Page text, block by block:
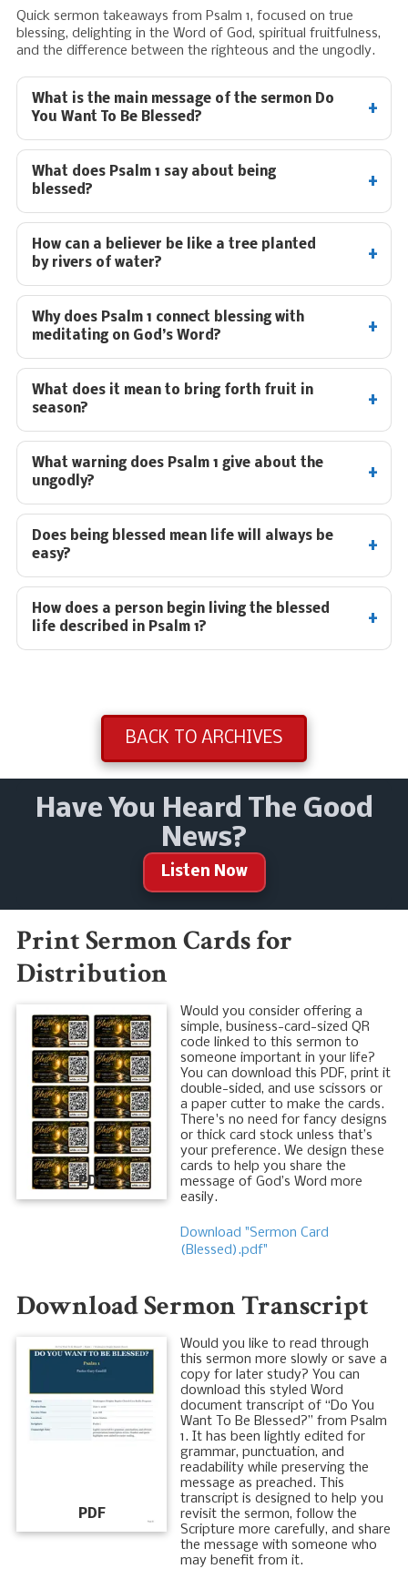
Quick sermon takeaways from Psalm 1, focused on true
blessing, delighting in the Word of God, spiritual fruitfulness,
and the difference between the righteous and the ungodly.
What is the main message of the sermon Do
You Want To Be Blessed?
What does Psalm 1 say about being
blessed?
How can a believer be like a tree planted
by rivers of water?
Why does Psalm 1 connect blessing with
meditating on God’s Word?
What does it mean to bring forth fruit in
season?
What warning does Psalm 1 give about the
ungodly?
Does being blessed mean life will always be
easy?
How does a person begin living the blessed
life described in Psalm 1?
BACK TO ARCHIVES
Have You Heard The Good
News?
Listen Now
Print Sermon Cards for
Distribution
PDF
Would you consider offering a
simple, business-card-sized QR
code linked to this sermon to
someone important in your life?
You can download this PDF, print it
double-sided, and use scissors or
a paper cutter to make the cards.
There's no need for fancy designs
or thick card stock unless that’s
your preference. We design these
cards to help you share the
message of God’s Word more
easily.
Download "Sermon Card
(Blessed).pdf"
Download Sermon Transcript
PDF
Would you like to read through
this sermon more slowly or save a
copy for later study? You can
download this styled Word
document transcript of “Do You
Want To Be Blessed?” from Psalm
1. It has been lightly edited for
grammar, punctuation, and
readability while preserving the
message as preached. This
transcript is designed to help you
revisit the sermon, follow the
Scripture more carefully, and share
the message with someone who
may benefit from it.